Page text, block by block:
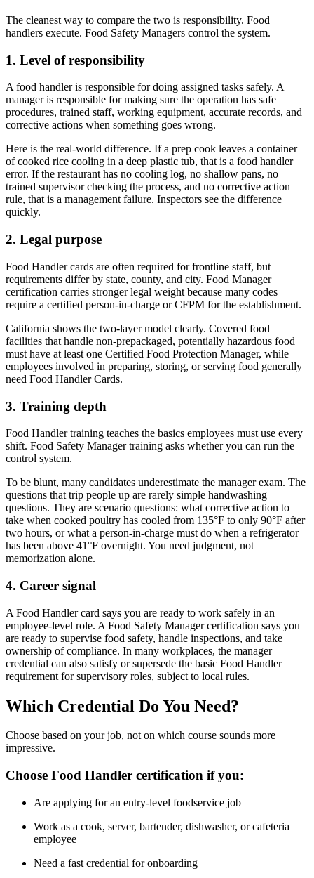
The cleanest way to compare the two is responsibility. Food
handlers execute. Food Safety Managers control the system.
1. Level of responsibility
A food handler is responsible for doing assigned tasks safely. A
manager is responsible for making sure the operation has safe
procedures, trained staff, working equipment, accurate records, and
corrective actions when something goes wrong.
Here is the real-world difference. If a prep cook leaves a container
of cooked rice cooling in a deep plastic tub, that is a food handler
error. If the restaurant has no cooling log, no shallow pans, no
trained supervisor checking the process, and no corrective action
rule, that is a management failure. Inspectors see the difference
quickly.
2. Legal purpose
Food Handler cards are often required for frontline staff, but
requirements differ by state, county, and city. Food Manager
certification carries stronger legal weight because many codes
require a certified person-in-charge or CFPM for the establishment.
California shows the two-layer model clearly. Covered food
facilities that handle non-prepackaged, potentially hazardous food
must have at least one Certified Food Protection Manager, while
employees involved in preparing, storing, or serving food generally
need Food Handler Cards.
3. Training depth
Food Handler training teaches the basics employees must use every
shift. Food Safety Manager training asks whether you can run the
control system.
To be blunt, many candidates underestimate the manager exam. The
questions that trip people up are rarely simple handwashing
questions. They are scenario questions: what corrective action to
take when cooked poultry has cooled from 135°F to only 90°F after
two hours, or what a person-in-charge must do when a refrigerator
has been above 41°F overnight. You need judgment, not
memorization alone.
4. Career signal
A Food Handler card says you are ready to work safely in an
employee-level role. A Food Safety Manager certification says you
are ready to supervise food safety, handle inspections, and take
ownership of compliance. In many workplaces, the manager
credential can also satisfy or supersede the basic Food Handler
requirement for supervisory roles, subject to local rules.
Which Credential Do You Need?
Choose based on your job, not on which course sounds more
impressive.
Choose Food Handler certification if you:
Are applying for an entry-level foodservice job
Work as a cook, server, bartender, dishwasher, or cafeteria
employee
Need a fast credential for onboarding